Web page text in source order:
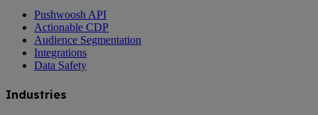
Pushwoosh API
Actionable CDP
Audience Segmentation
Integrations
Data Safety
Industries